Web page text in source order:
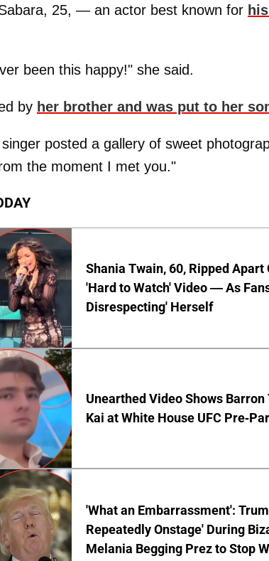
25, — an actor best known for
been this happy!" she said.
by her brother and was put to her
posted a gallery of sweet
the moment I met you."
Shania Twain, 60, Ripped
'Hard to Watch' Video — As
Disrespecting' Herself
Unearthed Video Shows
Kai at White House UFC Pre-
'What an Embarrassment':
Repeatedly Onstage' During
Melania Begging Prez to Stop